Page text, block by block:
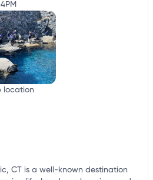
CT is a well-known destination